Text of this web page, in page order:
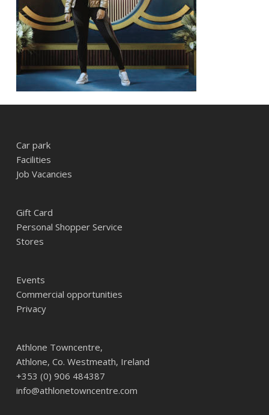
Car park
Facilities
Job Vacancies
Gift Card
Personal Shopper Service
Stores
Events
Commercial opportunities
Privacy
Athlone Towncentre,
Athlone, Co. Westmeath, Ireland
+353 (0) 906 484387
info@athlonetowncentre.com